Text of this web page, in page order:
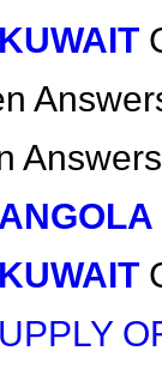
KUWAIT
Answers
ANGOLA
KUWAIT